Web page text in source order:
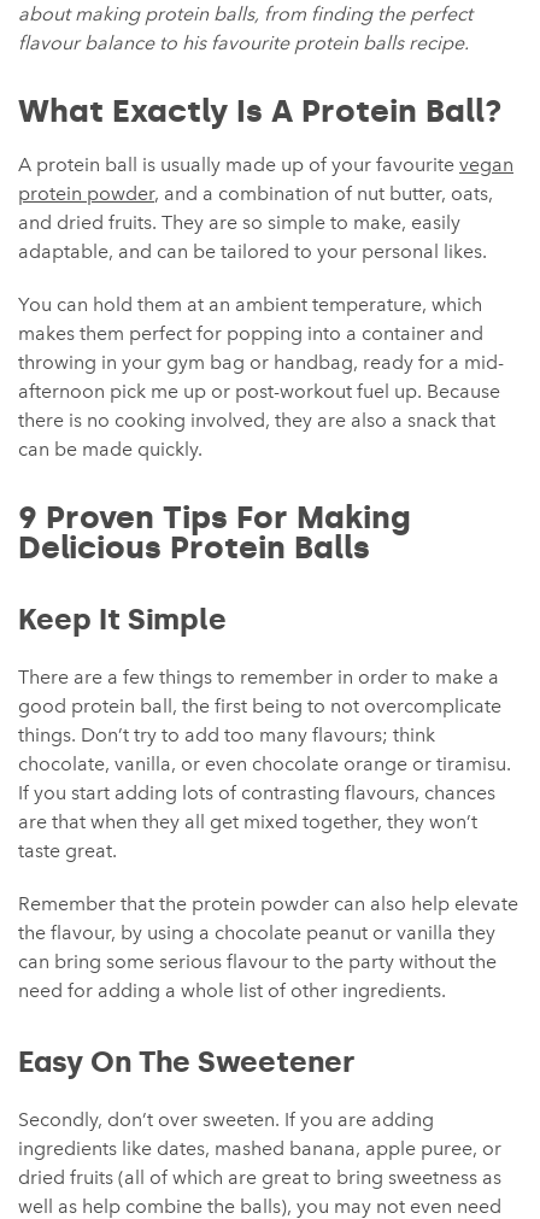
about making protein balls, from finding the perfect
flavour balance to his favourite protein balls recipe.
What Exactly Is A Protein Ball?
A protein ball is usually made up of your favourite vegan
protein powder, and a combination of nut butter, oats,
and dried fruits. They are so simple to make, easily
adaptable, and can be tailored to your personal likes.
You can hold them at an ambient temperature, which
makes them perfect for popping into a container and
throwing in your gym bag or handbag, ready for a mid-
afternoon pick me up or post-workout fuel up. Because
there is no cooking involved, they are also a snack that
can be made quickly.
9 Proven Tips For Making
Delicious Protein Balls
Keep It Simple
There are a few things to remember in order to make a
good protein ball, the first being to not overcomplicate
things. Don’t try to add too many flavours; think
chocolate, vanilla, or even chocolate orange or tiramisu.
If you start adding lots of contrasting flavours, chances
are that when they all get mixed together, they won’t
taste great.
Remember that the protein powder can also help elevate
the flavour, by using a chocolate peanut or vanilla they
can bring some serious flavour to the party without the
need for adding a whole list of other ingredients.
Easy On The Sweetener
Secondly, don’t over sweeten. If you are adding
ingredients like dates, mashed banana, apple puree, or
dried fruits (all of which are great to bring sweetness as
well as help combine the balls), you may not even need